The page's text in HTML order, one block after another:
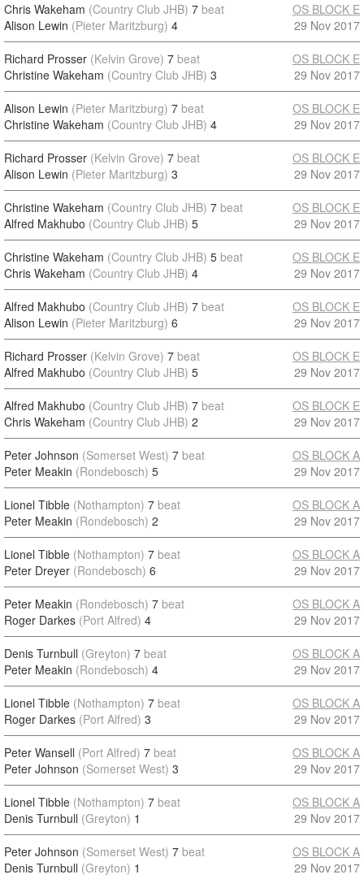
Chris Wakeham (Country Club JHB) 7 beat
Alison Lewin (Pieter Maritzburg) 4
OS BLOCK E
29 Nov 2017
Richard Prosser (Kelvin Grove) 7 beat
Christine Wakeham (Country Club JHB) 3
OS BLOCK E
29 Nov 2017
Alison Lewin (Pieter Maritzburg) 7 beat
Christine Wakeham (Country Club JHB) 4
OS BLOCK E
29 Nov 2017
Richard Prosser (Kelvin Grove) 7 beat
Alison Lewin (Pieter Maritzburg) 3
OS BLOCK E
29 Nov 2017
Christine Wakeham (Country Club JHB) 7 beat
Alfred Makhubo (Country Club JHB) 5
OS BLOCK E
29 Nov 2017
Christine Wakeham (Country Club JHB) 5 beat
Chris Wakeham (Country Club JHB) 4
OS BLOCK E
29 Nov 2017
Alfred Makhubo (Country Club JHB) 7 beat
Alison Lewin (Pieter Maritzburg) 6
OS BLOCK E
29 Nov 2017
Richard Prosser (Kelvin Grove) 7 beat
Alfred Makhubo (Country Club JHB) 5
OS BLOCK E
29 Nov 2017
Alfred Makhubo (Country Club JHB) 7 beat
Chris Wakeham (Country Club JHB) 2
OS BLOCK E
29 Nov 2017
Peter Johnson (Somerset West) 7 beat
Peter Meakin (Rondebosch) 5
OS BLOCK A
29 Nov 2017
Lionel Tibble (Nothampton) 7 beat
Peter Meakin (Rondebosch) 2
OS BLOCK A
29 Nov 2017
Lionel Tibble (Nothampton) 7 beat
Peter Dreyer (Rondebosch) 6
OS BLOCK A
29 Nov 2017
Peter Meakin (Rondebosch) 7 beat
Roger Darkes (Port Alfred) 4
OS BLOCK A
29 Nov 2017
Denis Turnbull (Greyton) 7 beat
Peter Meakin (Rondebosch) 4
OS BLOCK A
29 Nov 2017
Lionel Tibble (Nothampton) 7 beat
Roger Darkes (Port Alfred) 3
OS BLOCK A
29 Nov 2017
Peter Wansell (Port Alfred) 7 beat
Peter Johnson (Somerset West) 3
OS BLOCK A
29 Nov 2017
Lionel Tibble (Nothampton) 7 beat
Denis Turnbull (Greyton) 1
OS BLOCK A
29 Nov 2017
Peter Johnson (Somerset West) 7 beat
Denis Turnbull (Greyton) 1
OS BLOCK A
29 Nov 2017